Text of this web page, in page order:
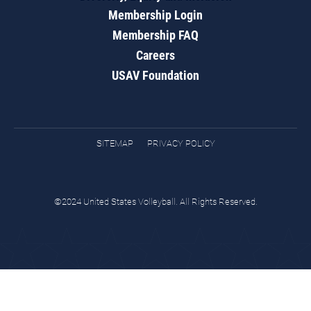
Membership Login
Membership FAQ
Careers
USAV Foundation
SITEMAP PRIVACY POLICY
©2024 United States Volleyball. All Rights Reserved.